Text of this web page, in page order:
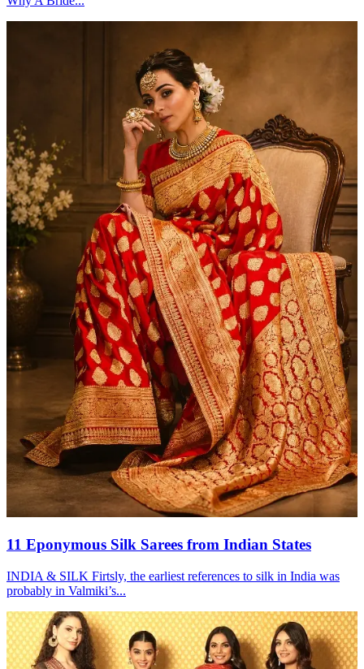
11 Eponymous Silk Sarees from Indian States
INDIA & SILK Firtsly, the earliest references to silk in India was
probably in Valmiki’s...